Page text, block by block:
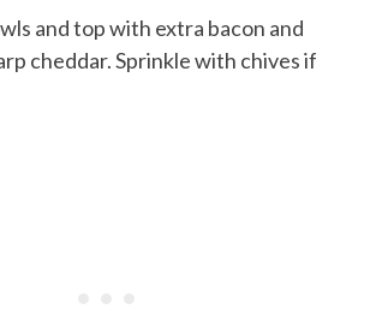
and top with extra bacon and
cheddar. Sprinkle with chives if